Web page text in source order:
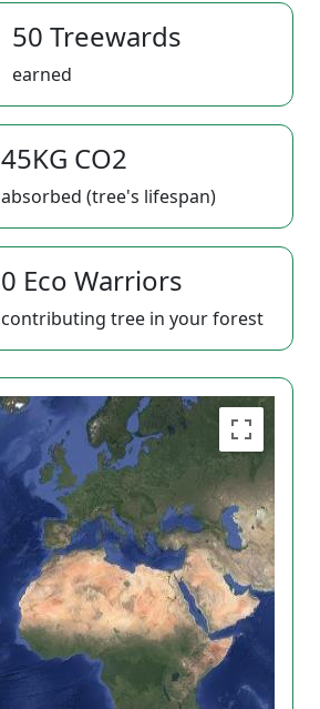
50 Treewards
earned
45KG CO2
absorbed (tree's lifespan)
0 Eco Warriors
contributing tree in your forest